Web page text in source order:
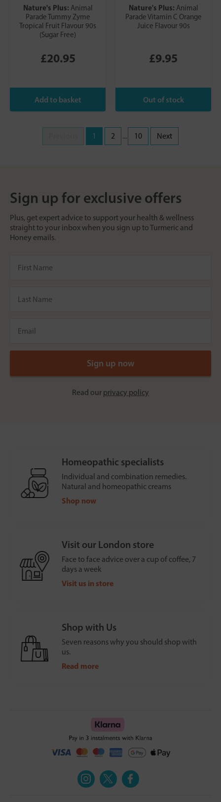
Nature's Plus: Animal
Parade Tummy Zyme
Tropical Fruit Flavour 90s
(Sugar Free)
£20.95
Nature's Plus: Animal
Parade Vitamin C Orange
Juice Flavour 90s
£9.95
1 2 ... 10 Next
Sign up for exclusive offers
Plus, get expert advice to support your health & wellness
straight to your inbox when you sign up to Turmeric and
Honey emails.
Read our privacy policy
Homeopathic specialists
Individual and combination remedies.
Natural and homeopathic creams
Shop now
Visit our London store
Face to face advice over a cup of coffee, 7
days a week
Visit us in store
Shop with Us
Seven reasons why you should shop with
us.
Read more